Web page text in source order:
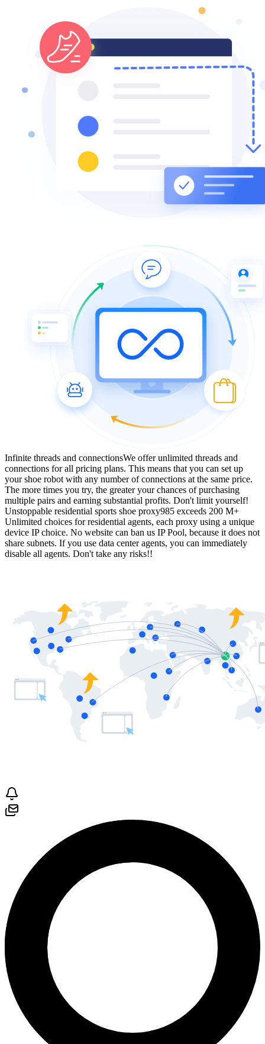
Infinite threads and connectionsWe offer unlimited threads and
connections for all pricing plans. This means that you can set up
your shoe robot with any number of connections at the same price.
The more times you try, the greater your chances of purchasing
multiple pairs and earning substantial profits. Don't limit yourself!
Unstoppable residential sports shoe proxy985 exceeds 200 M+
Unlimited choices for residential agents, each proxy using a unique
device IP choice. No website can ban us IP Pool, because it does not
share subnets. If you use data center agents, you can immediately
disable all agents. Don't take any risks!!